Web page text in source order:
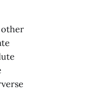
other